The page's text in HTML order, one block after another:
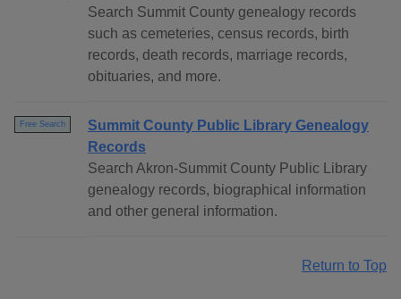
Search Summit County genealogy records
such as cemeteries, census records, birth
records, death records, marriage records,
obituaries, and more.
Free Search
Summit County Public Library Genealogy
Records
Search Akron-Summit County Public Library
genealogy records, biographical information
and other general information.
Return to Top